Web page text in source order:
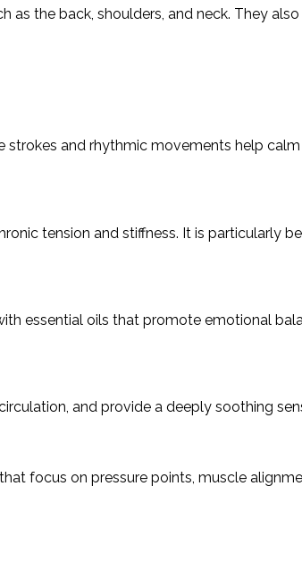
as the back, shoulders, and neck. They
strokes and rhythmic movements help
tension and stiffness. It is particularly
essential oils that promote emotional
and provide a deeply soothing
focus on pressure points, muscle